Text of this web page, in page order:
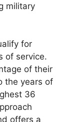
military
for
of service.
of their
the years of
36
offers a